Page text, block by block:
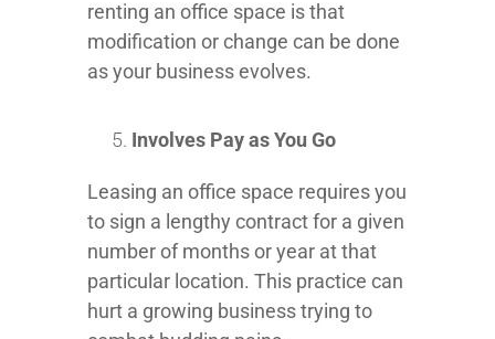
renting an office space is that
modification or change can be done
as your business evolves.
Involves Pay as You Go
Leasing an office space requires you
to sign a lengthy contract for a given
number of months or year at that
particular location. This practice can
hurt a growing business trying to